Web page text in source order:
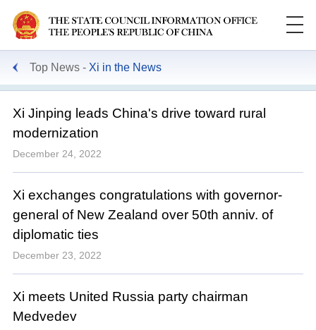
Top News Xi in the News
Xi Jinping leads China's drive toward rural
modernization
December 24, 2022
Xi exchanges congratulations with governor-
general of New Zealand over 50th anniv. of
diplomatic ties
December 23, 2022
Xi meets United Russia party chairman
Medvedev